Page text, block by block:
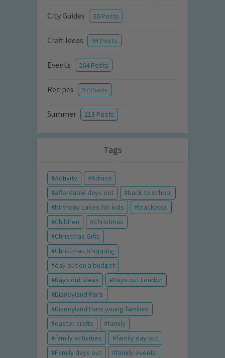
City Guides 36 Posts
Craft Ideas 94 Posts
Events 264 Posts
Recipes 97 Posts
Summer 213 Posts
Tags
Activity
Advice
affordable days out
back to school
birthday cakes for kids
blackpool
Children
Christmas
Christmas Gifts
Christmas Shopping
day out on a budget
Days out ideas
Days out London
Disneyland Paris
Disneyland Paris young families
easter crafts
family
family activities
family day out
Family days out
family events